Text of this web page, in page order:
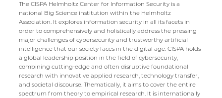
The CISPA Helmholtz Center for Information Security is a
national Big Science institution within the Helmholtz
Association. It explores information security in all its facets in
order to comprehensively and holistically address the pressing
major challenges of cybersecurity and trustworthy artificial
intelligence that our society faces in the digital age. CISPA holds
a global leadership position in the field of cybersecurity,
combining cutting-edge and often disruptive foundational
research with innovative applied research, technology transfer,
and societal discourse. Thematically, it aims to cover the entire
spectrum from theory to empirical research. It is internationally